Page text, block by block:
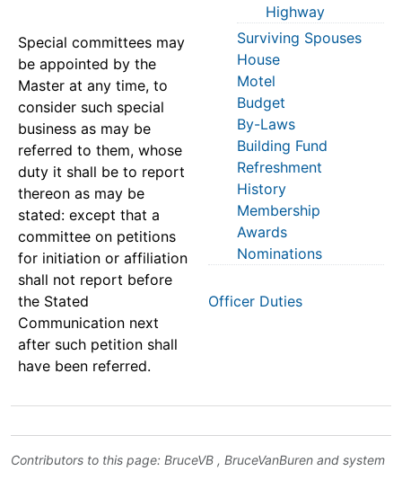
Special committees may
be appointed by the
Master at any time, to
consider such special
business as may be
referred to them, whose
duty it shall be to report
thereon as may be
stated: except that a
committee on petitions
for initiation or affiliation
shall not report before
the Stated
Communication next
after such petition shall
have been referred.
Highway
Surviving Spouses
House
Motel
Budget
By-Laws
Building Fund
Refreshment
History
Membership
Awards
Nominations
Officer Duties
Contributors to this page: BruceVB , BruceVanBuren and system